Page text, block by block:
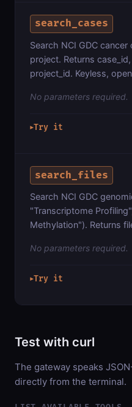
search_cases
Search NCI GDC
project. Returns
project_id. Keyless,
No parameters required.
▶Try it
search_files
Search NCI GDC
"Transcriptome
Methylation"). Returns
No parameters required.
▶Try it
Test with curl
The gateway speaks
directly from the terminal.